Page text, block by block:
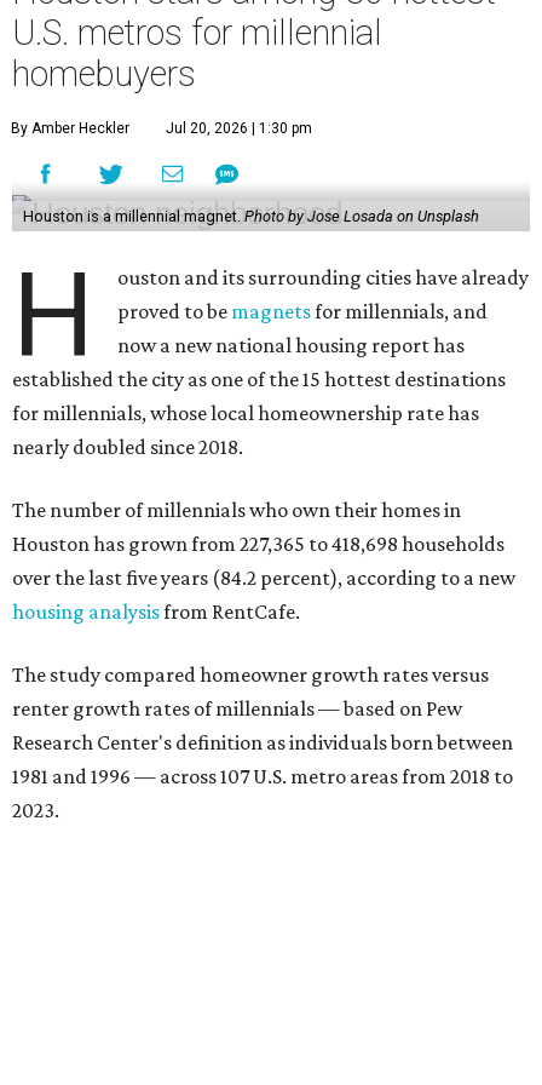
U.S. metros for millennial
homebuyers
By Amber Heckler Jul 20, 2026 | 1:30 pm
Houston is a millennial magnet. Photo by Jose Losada on Unsplash
H
ouston and its surrounding cities have already
proved to be magnetsfor millennials, and
now a new national housing report has
established the city as one of the 15 hottest destinations
for millennials, whose local homeownership rate has
nearly doubled since 2018.
The number of millennials who own their homes in
Houston has grown from 227,365 to 418,698 households
over the last five years (84.2 percent), according to a new
housing analysisfrom RentCafe.
The study compared homeowner growth rates versus
renter growth rates of millennials — based on Pew
Research Center's definition as individuals born between
1981 and 1996 — across 107 U.S. metro areas from 2018 to
2023.